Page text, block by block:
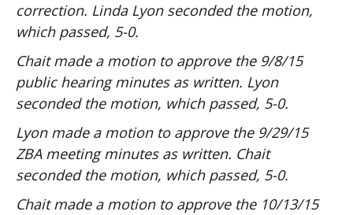
correction. Linda Lyon seconded the motion,
which passed, 5-0.
Chait made a motion to approve the 9/8/15
public hearing minutes as written. Lyon
seconded the motion, which passed, 5-0.
Lyon made a motion to approve the 9/29/15
ZBA meeting minutes as written. Chait
seconded the motion, which passed, 5-0.
Chait made a motion to approve the 10/13/15